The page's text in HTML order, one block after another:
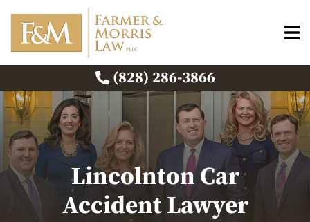
(828) 286-3866
Lincolnton Car
Accident Lawyer